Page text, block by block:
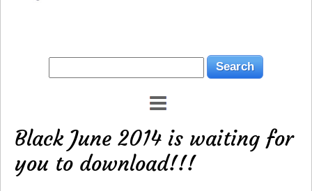
Black June 2014 is waiting for
you to download!!!